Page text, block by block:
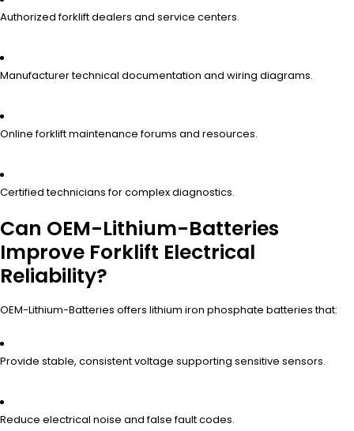
Authorized forklift dealers and service centers.
Manufacturer technical documentation and wiring diagrams.
Online forklift maintenance forums and resources.
Certified technicians for complex diagnostics.
Can OEM-Lithium-Batteries
Improve Forklift Electrical
Reliability?
OEM-Lithium-Batteries offers lithium iron phosphate batteries that:
Provide stable, consistent voltage supporting sensitive sensors.
Reduce electrical noise and false fault codes.